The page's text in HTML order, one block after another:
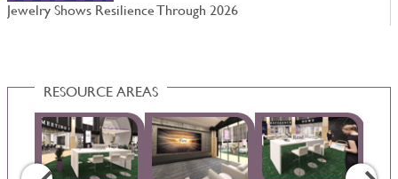
Jewelry Shows Resilience Through 2026
RESOURCE AREAS